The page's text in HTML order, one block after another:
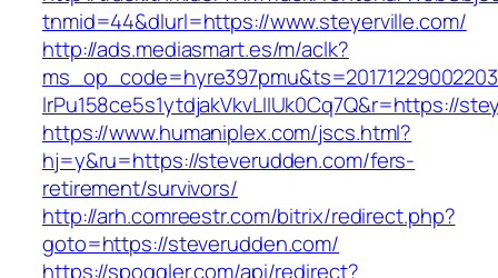
tnmid=44&dlurl=https://www.steyerville.com/
http://ads.mediasmart.es/m/aclk?
lrPu158ce5s1ytdjakVkvLIIUk0Cq7Q&r=https://
https://www.humaniplex.com/jscs.html?
hj=y&ru=https://steverudden.com/fers-
retirement/survivors/
http://arh.comreestr.com/bitrix/redirect.php?
goto=https://steverudden.com/
https://spoggler.com/api/redirect?